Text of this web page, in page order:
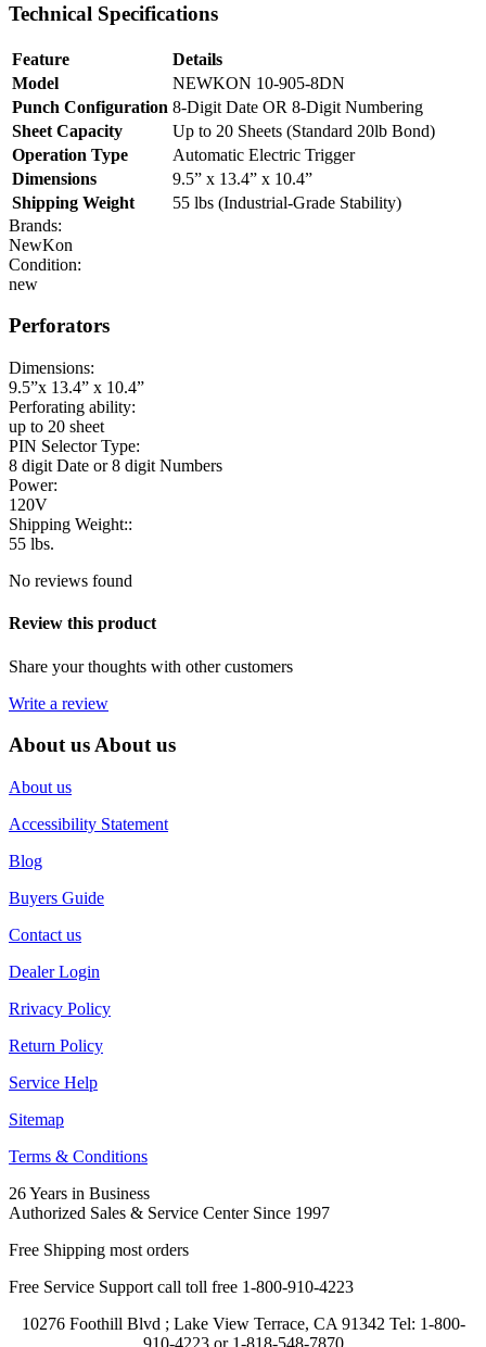
Technical Specifications
Feature
Details
Model
NEWKON 10-905-8DN
Punch Configuration 8-Digit Date OR 8-Digit Numbering
Sheet Capacity
Up to 20 Sheets (Standard 20lb Bond)
Operation Type
Automatic Electric Trigger
Dimensions
9.5” x 13.4” x 10.4”
Shipping Weight
55 lbs (Industrial-Grade Stability)
Brands:
NewKon
Condition:
new
Perforators
Dimensions:
9.5”x 13.4” x 10.4”
Perforating ability:
up to 20 sheet
PIN Selector Type:
8 digit Date or 8 digit Numbers
Power:
120V
Shipping Weight::
55 lbs.
No reviews found
Review this product
Share your thoughts with other customers
Write a review
About usAbout us
About us
Accessibility Statement
Blog
Buyers Guide
Contact us
Dealer Login
Rrivacy Policy
Return Policy
Service Help
Sitemap
Terms & Conditions
26 Years in Business
Authorized Sales & Service Center Since 1997
Free Shipping most orders
Free Service Support call toll free 1-800-910-4223
10276 Foothill Blvd ; Lake View Terrace, CA 91342 Tel: 1-800-
910-4223 or 1-818-548-7870